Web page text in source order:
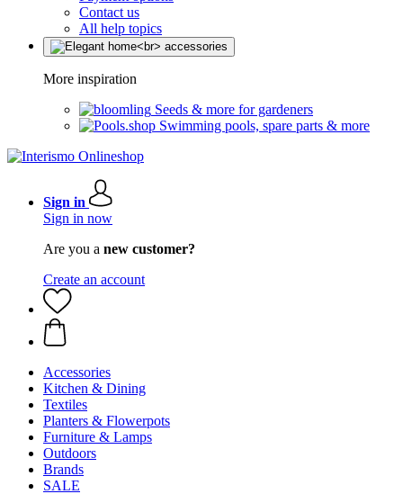
Contact us
All help topics
More inspiration
Seeds & more for gardeners
Swimming pools, spare parts & more
Sign in
Sign in now
Are you a new customer?
Create an account
Accessories
Kitchen & Dining
Textiles
Planters & Flowerpots
Furniture & Lamps
Outdoors
Brands
SALE